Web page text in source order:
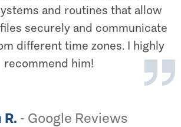
and routines that allow
securely and communicate
different time zones. I highly
recommend him!
R. - Google Reviews